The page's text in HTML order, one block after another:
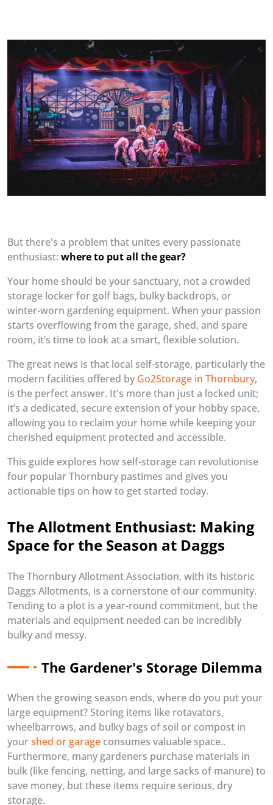
But there's a problem that unites every passionate
enthusiast: where to put all the gear?
Your home should be your sanctuary, not a crowded
storage locker for golf bags, bulky backdrops, or
winter-worn gardening equipment. When your passion
starts overflowing from the garage, shed, and spare
room, it’s time to look at a smart, flexible solution.
The great news is that local self-storage, particularly the
modern facilities offered by Go2Storage in Thornbury,
is the perfect answer. It's more than just a locked unit;
it’s a dedicated, secure extension of your hobby space,
allowing you to reclaim your home while keeping your
cherished equipment protected and accessible.
This guide explores how self-storage can revolutionise
four popular Thornbury pastimes and gives you
actionable tips on how to get started today.
The Allotment Enthusiast: Making
Space for the Season at Daggs
The Thornbury Allotment Association, with its historic
Daggs Allotments, is a cornerstone of our community.
Tending to a plot is a year-round commitment, but the
materials and equipment needed can be incredibly
bulky and messy.
The Gardener's Storage Dilemma
When the growing season ends, where do you put your
large equipment? Storing items like rotavators,
wheelbarrows, and bulky bags of soil or compost in
yourshed or garage consumes valuable space..
Furthermore, many gardeners purchase materials in
bulk (like fencing, netting, and large sacks of manure) to
save money, but these items require serious, dry
storage.